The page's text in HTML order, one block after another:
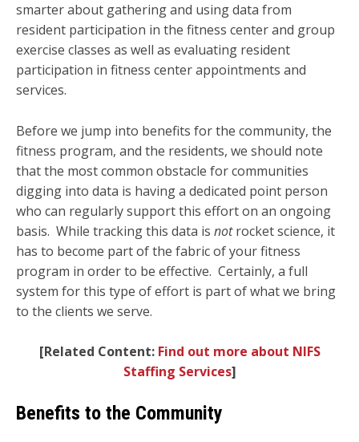
smarter about gathering and using data from
resident participation in the fitness center and group
exercise classes as well as evaluating resident
participation in fitness center appointments and
services.
Before we jump into benefits for the community, the
fitness program, and the residents, we should note
that the most common obstacle for communities
digging into data is having a dedicated point person
who can regularly support this effort on an ongoing
basis. While tracking this data is notrocket science, it
has to become part of the fabric of your fitness
program in order to be effective. Certainly, a full
system for this type of effort is part of what we bring
to the clients we serve.
[Related Content: Find out more about NIFS
Staffing Services]
Benefits to the Community